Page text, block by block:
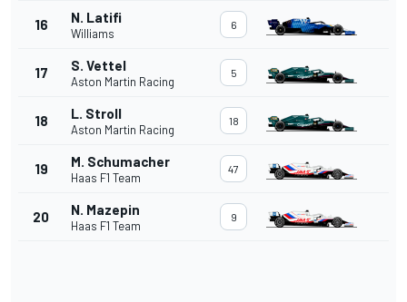
16 N. Latifi
Williams
6
17 S. Vettel
Aston Martin Racing
5
18 L. Stroll
Aston Martin Racing
18
19 M. Schumacher
Haas F1 Team
47
20 N. Mazepin
Haas F1 Team
9